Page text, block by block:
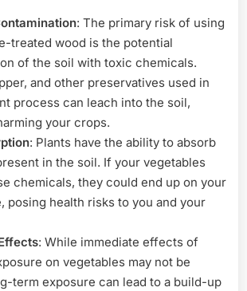
: The primary risk of using
treated wood is the potential
of the soil with toxic chemicals.
and other preservatives used in
process can leach into the soil,
your crops.
: Plants have the ability to absorb
in the soil. If your vegetables
chemicals, they could end up on your
posing health risks to you and your
: While immediate effects of
on vegetables may not be
term exposure can lead to a build-up